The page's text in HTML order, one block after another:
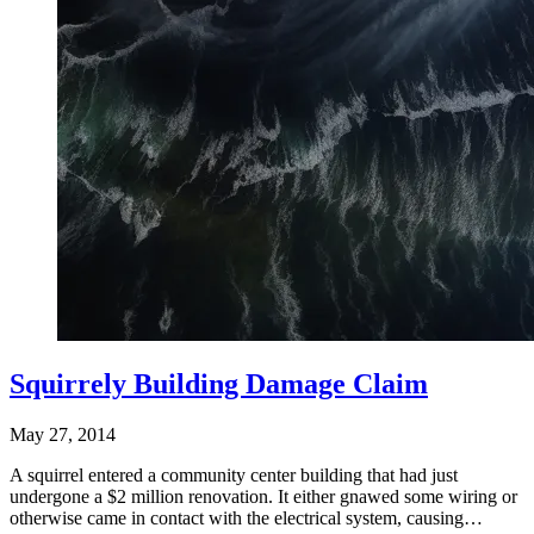
Squirrely Building Damage Claim
May 27, 2014
A squirrel entered a community center building that had just
undergone a $2 million renovation. It either gnawed some wiring or
otherwise came in contact with the electrical system, causing…